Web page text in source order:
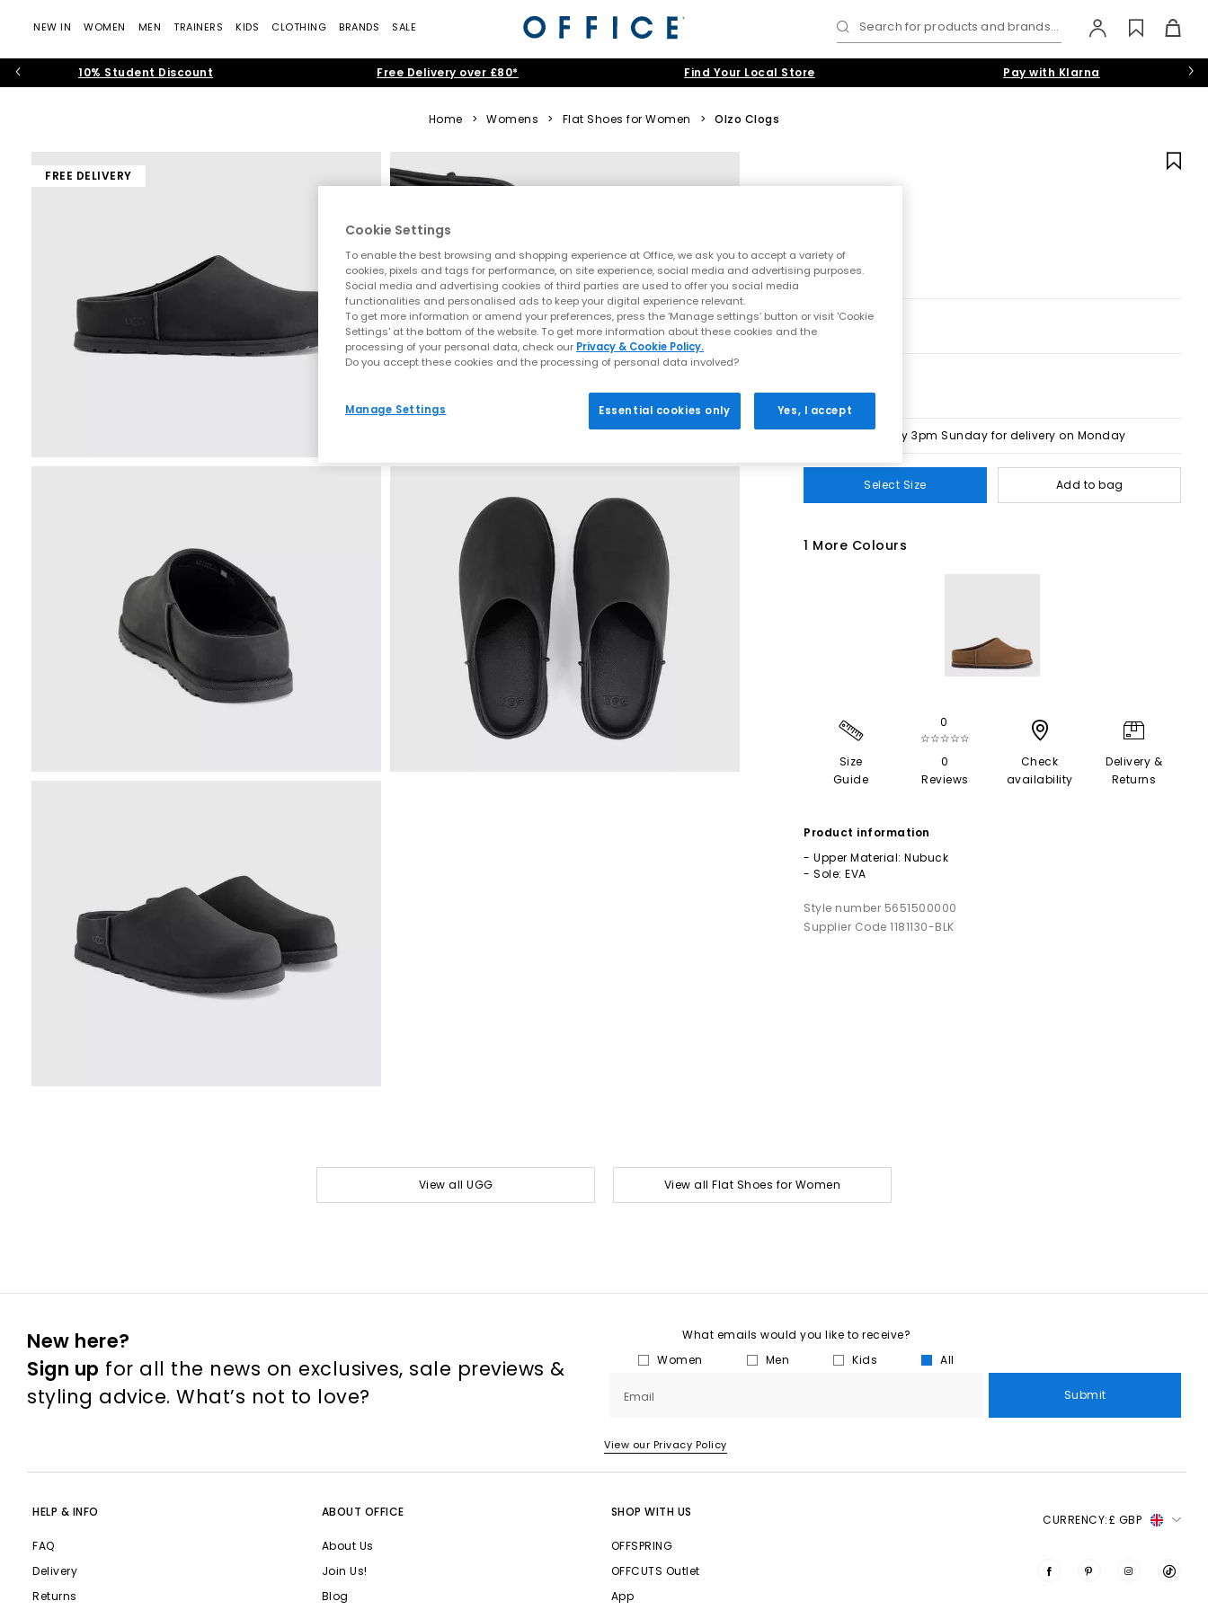
NEW IN WOMEN MEN TRAINERS KIDS CLOTHING BRANDS SALE Search for products and brands...
10% Student Discount Free Delivery over £80* Find Your Local Store Pay with Klarna
Home > Womens > Flat Shoes for Women > Olzo Clogs
FREE DELIVERY
Order by 3pm Sunday for delivery on Monday
Select Size Add to bag
1 More Colours
Size
Guide
0
☆☆☆☆☆
0
Reviews
Check
availability
Delivery &
Returns
Product information
- Upper Material: Nubuck
- Sole: EVA
Style number 5651500000
Supplier Code 1181130-BLK
View all UGG View all Flat Shoes for Women
New here?
Sign up for all the news on exclusives, sale previews &
styling advice. What’s not to love?
What emails would you like to receive?
Women
Men Kids All
Email Submit
View our Privacy Policy
HELP & INFO
FAQ
Delivery
Returns
ABOUT OFFICE
About Us
Join Us!
Blog
SHOP WITH US
OFFSPRING
OFFCUTS Outlet
App
CURRENCY:£ GBP
Cookie Settings
To enable the best browsing and shopping experience at Office, we ask you to accept a variety of
cookies, pixels and tags for performance, on site experience, social media and advertising purposes.
Social media and advertising cookies of third parties are used to offer you social media
functionalities and personalised ads to keep your digital experience relevant.
To get more information or amend your preferences, press the ‘Manage settings’ button or visit 'Cookie
Settings' at the bottom of the website. To get more information about these cookies and the
processing of your personal data, check our Privacy & Cookie Policy.
Do you accept these cookies and the processing of personal data involved?
Manage Settings Essential cookies only Yes, I accept